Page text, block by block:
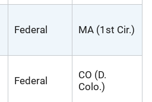
Federal MA (1st Cir.)
Federal
CO (D.
Colo.)